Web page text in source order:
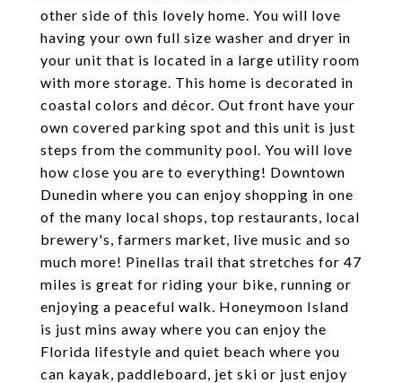
other side of this lovely home. You will love
having your own full size washer and dryer in
your unit that is located in a large utility room
with more storage. This home is decorated in
coastal colors and décor. Out front have your
own covered parking spot and this unit is just
steps from the community pool. You will love
how close you are to everything! Downtown
Dunedin where you can enjoy shopping in one
of the many local shops, top restaurants, local
brewery's, farmers market, live music and so
much more! Pinellas trail that stretches for 47
miles is great for riding your bike, running or
enjoying a peaceful walk. Honeymoon Island
is just mins away where you can enjoy the
Florida lifestyle and quiet beach where you
can kayak, paddleboard, jet ski or just enjoy